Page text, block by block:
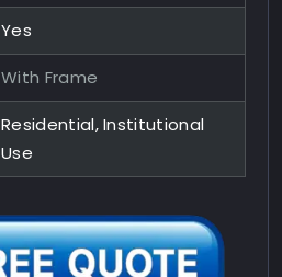
Yes
With Frame
Residential, Institutional
Use